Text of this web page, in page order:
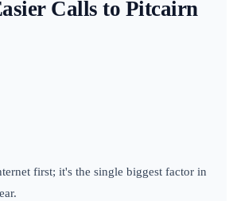
Calls to Pitcairn
first; it's the single biggest factor in